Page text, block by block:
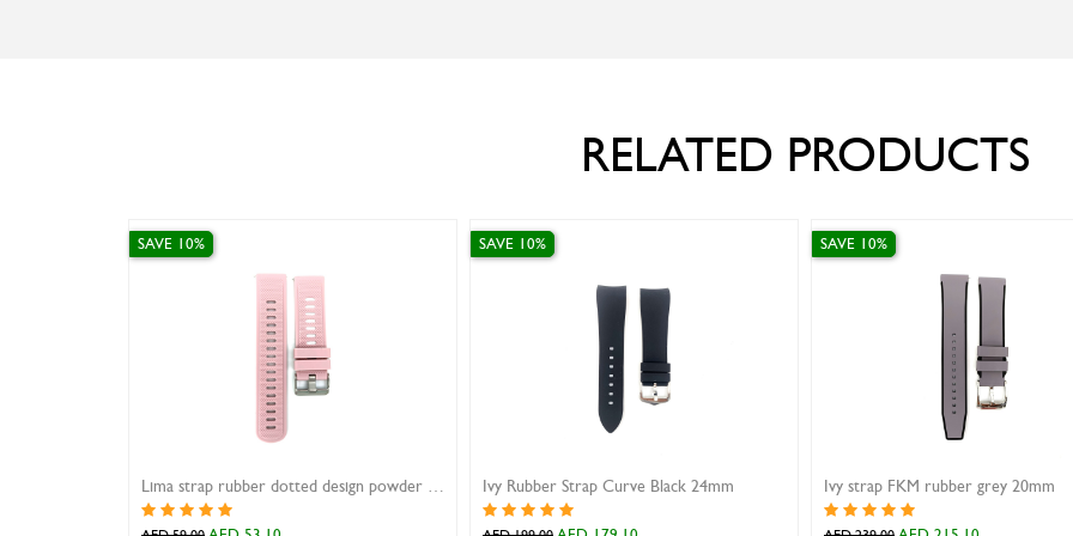
RELATED PRODUCTS
Lima strap rubber dotted design powder pink 22mm Ivy Rubber Strap Curve Black 24mm Ivy strap FKM rubber grey 20mm